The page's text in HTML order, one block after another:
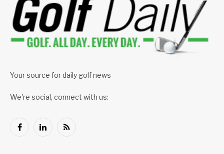
Your source for daily golf news
We're social, connect with us:
FacebookLinkedInRSS